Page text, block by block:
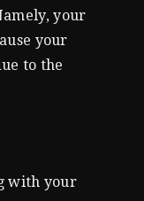
your
your
to the
with your